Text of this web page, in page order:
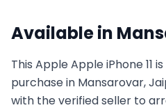
Available in
This AppleApple iPhone 11
purchase in Mansarovar,
with the verified seller to